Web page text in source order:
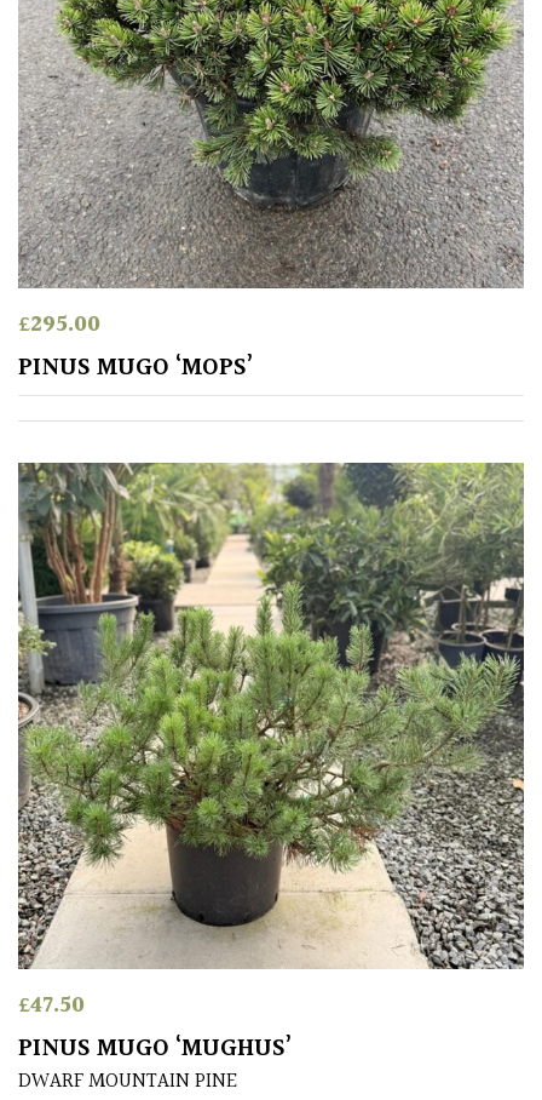
Apply
£295.00
PINUS MUGO ‘MOPS’
£47.50
PINUS MUGO ‘MUGHUS’
DWARF MOUNTAIN PINE